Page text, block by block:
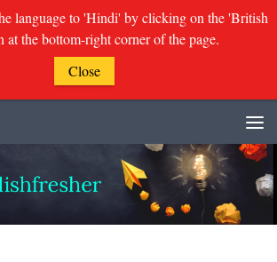
language to 'Hindi' by clicking on the 'British
at the bottom-right corner of the page.
Close